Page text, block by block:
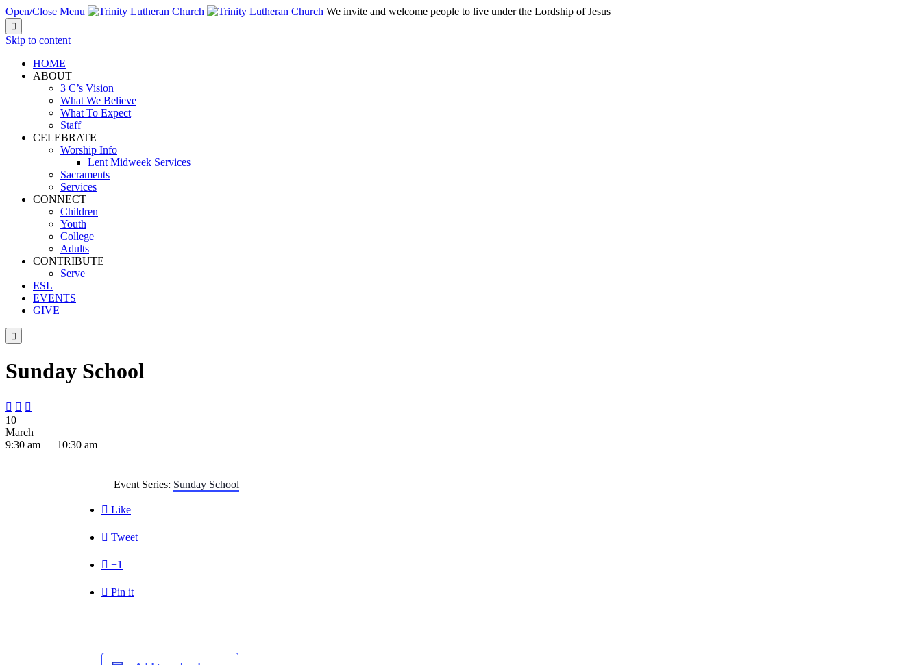
Open/Close Menu We invite and welcome people to live under the Lordship of Jesus

Skip to content
HOME
ABOUT
3 C’s Vision
What We Believe
What To Expect
Staff
CELEBRATE
Worship Info
Lent Midweek Services
Sacraments
Services
CONNECT
Children
Youth
College
Adults
CONTRIBUTE
Serve
ESL
EVENTS
GIVE

Sunday School
  
10
March
9:30 am — 10:30 am
Event Series: Sunday School
 Like
 Tweet
 +1
 Pin it